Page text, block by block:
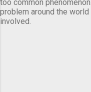
too common
problem around the
involved.